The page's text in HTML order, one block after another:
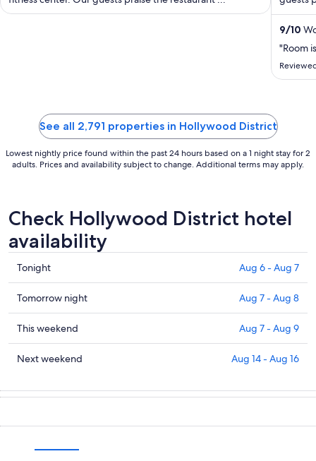
night
9/10
"Room
See all 2,791 properties in Hollywood District
Lowest nightly price found within the past 24 hours based on a 1 night stay for 2
adults. Prices and availability subject to change. Additional terms may apply.
Check Hollywood District hotel
availability
Check
prices
in
Hollywood
District
for
tonight,
-
7
Tonight Aug 6 - Aug 7
Check
prices
in
Hollywood
District
tomorrow
night,
7
Tomorrow night Aug 7 - Aug 8
Check
prices
in
District
for
Aug
This weekend Aug 7 - Aug 9
Check
in
next
Next weekend Aug 14 - Aug 16